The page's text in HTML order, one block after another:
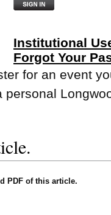
Institutional
Forgot Your
for an event
personal
PDF of this article.